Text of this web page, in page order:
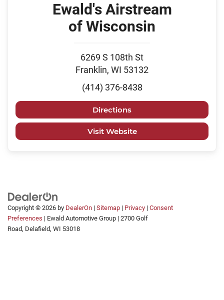
Ewald's Airstream
of Wisconsin
6269 S 108th St
Franklin, WI 53132
(414) 376-8438
Directions
Visit Website
Copyright © 2026 by DealerOn | Sitemap | Privacy | Consent
Preferences | Ewald Automotive Group | 2700 Golf
Road, Delafield, WI 53018